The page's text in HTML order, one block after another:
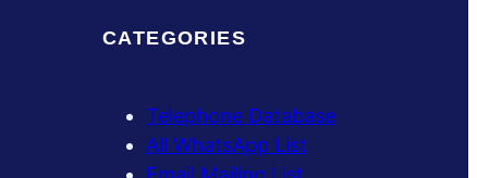
CATEGORIES
Telephone Database
All WhatsApp List